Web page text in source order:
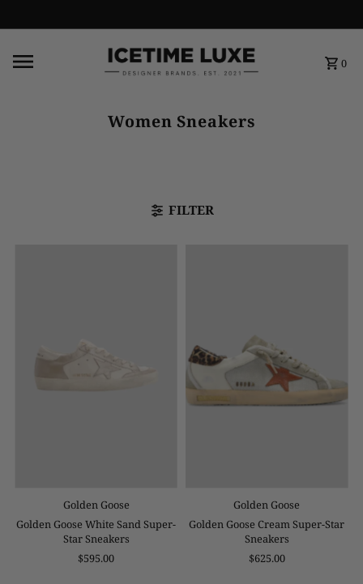
0
Women Sneakers
FILTER
Golden Goose
Golden Goose White Sand Super-
Star Sneakers
$595.00
Golden Goose
Golden Goose Cream Super-Star
Sneakers
$625.00